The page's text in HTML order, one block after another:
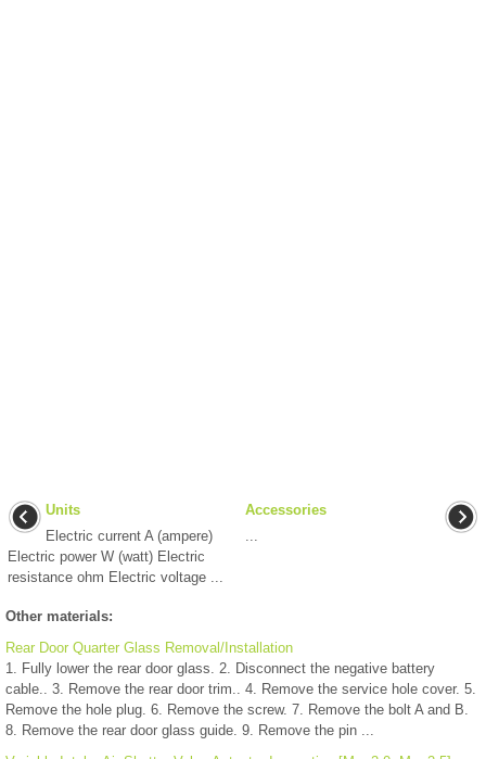
Units
Electric current A (ampere)
Electric power W (watt) Electric
resistance ohm Electric voltage ...
Accessories
Other materials:
Rear Door Quarter Glass Removal/Installation
1. Fully lower the rear door glass. 2. Disconnect the negative battery
cable.. 3. Remove the rear door trim.. 4. Remove the service hole cover. 5.
Remove the hole plug. 6. Remove the screw. 7. Remove the bolt A and B.
8. Remove the rear door glass guide. 9. Remove the pin ...